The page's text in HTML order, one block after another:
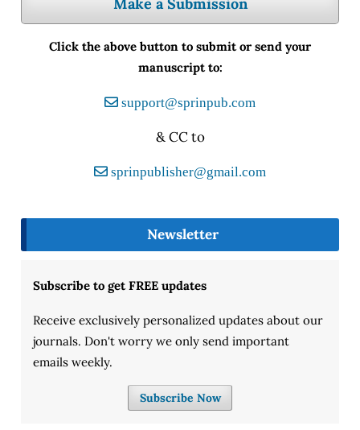
Click the above button to submit or send your
manuscript to:
support@sprinpub.com
& CC to
sprinpublisher@gmail.com
Newsletter
Subscribe to get FREE updates
Receive exclusively personalized updates about our
journals. Don't worry we only send important
emails weekly.
Subscribe Now